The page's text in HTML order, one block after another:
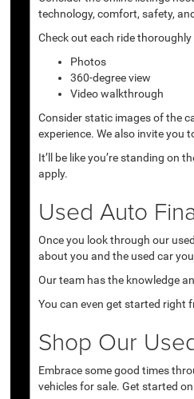
technology, comfort, safety,
Check out each ride
Photos
360-degree view
Video walkthrough
Consider static images of the
experience. We also invite you
It’ll be like you’re standing on
apply.
Used Auto
Once you look through our
about you and the used car
Our team has the knowledge
You can even get started right
Shop Our
Embrace some good times
vehicles for sale. Get started